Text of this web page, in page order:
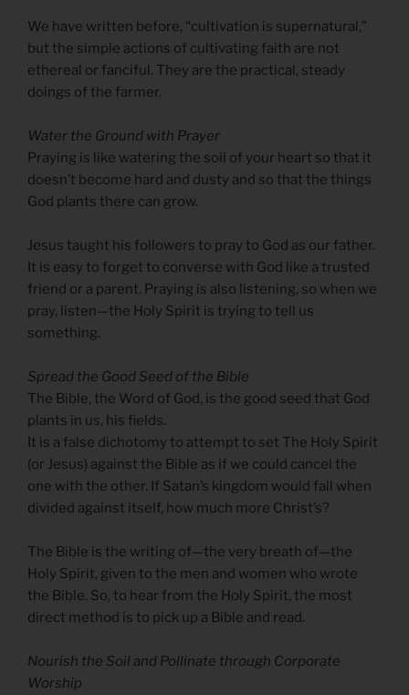
We have written before, “cultivation is supernatural,”
but the simple actions of cultivating faith are not
ethereal or fanciful. They are the practical, steady
doings of the farmer.
Water the Ground with Prayer
Praying is like watering the soil of your heart so that it
doesn’t become hard and dusty and so that the things
God plants there can grow.
Jesus taught his followers to pray to God as our father.
It is easy to forget to converse with God like a trusted
friend or a parent. Praying is also listening, so when we
pray, listen—the Holy Spirit is trying to tell us
something.
Spread the Good Seed of the Bible
The Bible, the Word of God, is the good seed that God
plants in us, his fields.
It is a false dichotomy to attempt to set The Holy Spirit
(or Jesus) against the Bible as if we could cancel the
one with the other. If Satan’s kingdom would fall when
divided against itself, how much more Christ’s?
The Bible is the writing of—the very breath of—the
Holy Spirit, given to the men and women who wrote
the Bible. So, to hear from the Holy Spirit, the most
direct method is to pick up a Bible and read.
Nourish the Soil and Pollinate through Corporate
Worship